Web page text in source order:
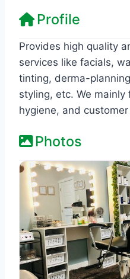
Profile
Provides high quality
services like facials,
tinting, derma-
styling, etc. We mainly
hygiene, and
Photos